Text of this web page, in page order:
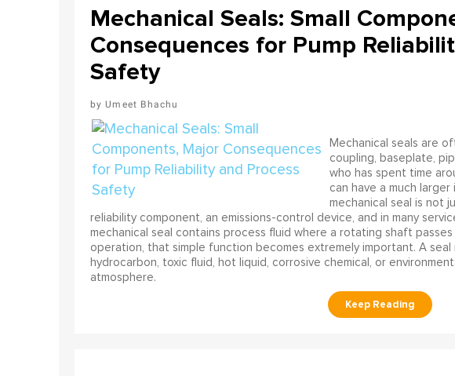
Mechanical Seals: Small
Consequences for Pump
Safety
Umeet Bhachu
Mechanical seals are
coupling, baseplate,
who has spent time
can have a much
mechanical seal is not
reliability component, an emissions-control device, and in many
mechanical seal contains process fluid where a rotating shaft
operation, that simple function becomes extremely important. A
hydrocarbon, toxic fluid, hot liquid, corrosive chemical, or
atmosphere.